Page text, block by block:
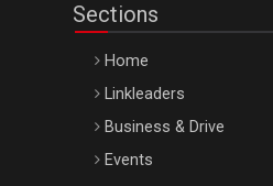
Sections
Home
Linkleaders
Business & Drive
Events